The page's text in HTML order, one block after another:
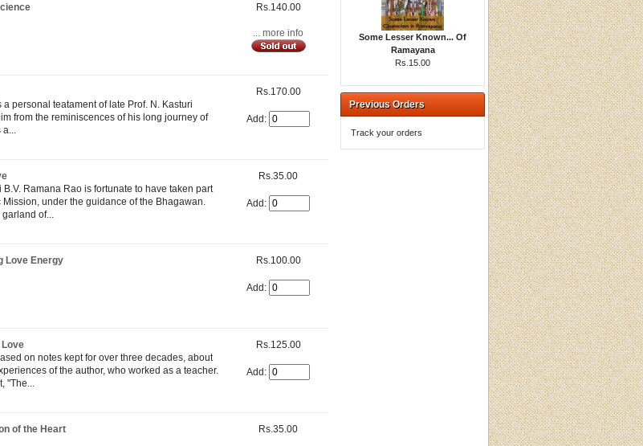
Rs.140.00
... more info
a personal teatament of late Prof. N. Kasturi
from the reminiscences of his long journey of
Rs.170.00
Add:
B.V. Ramana Rao is fortunate to have taken part
Mission, under the guidance of the Bhagawan.
of...
Rs.35.00
Add:
Love Energy Rs.100.00
Add:
Love
on notes kept for over three decades, about
of the author, who worked as a teacher.
"The...
Rs.125.00
Add:
of the Heart Rs.35.00
Some Lesser Known... Of
Ramayana
Rs.15.00
Previous Orders
Track your orders